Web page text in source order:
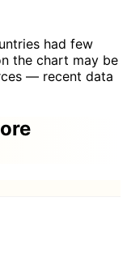
had few
the chart may be
— recent data